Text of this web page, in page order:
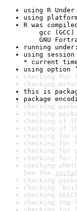
using R
using
R was
gcc (GCC)
GNU
running
using
* current
using option
checking for
checking
this is
package
checking
checking
checking if
checking if
checking for
checking for
checking for
checking for
checking
See the
checking
checking
checking
checking